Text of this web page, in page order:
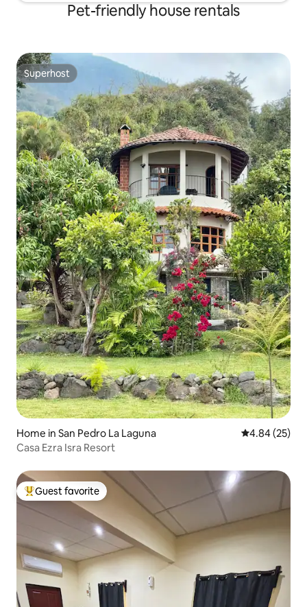
Pet-friendly house rentals
Superhost
Superhost
Home in San Pedro La Laguna 4.84 out of 5
4.84 (25)
Casa Ezra Isra Resort
Top guest favorite
Guest favorite